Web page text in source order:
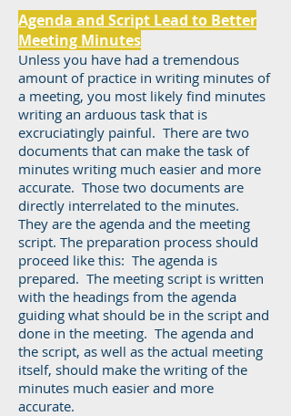
Agenda and Script Lead to Better
Meeting Minutes
Unless you have had a tremendous
amount of practice in writing minutes of
a meeting, you most likely find minutes
writing an arduous task that is
excruciatingly painful. There are two
documents that can make the task of
minutes writing much easier and more
accurate. Those two documents are
directly interrelated to the minutes.
They are the agenda and the meeting
script. The preparation process should
proceed like this: The agenda is
prepared. The meeting script is written
with the headings from the agenda
guiding what should be in the script and
done in the meeting. The agenda and
the script, as well as the actual meeting
itself, should make the writing of the
minutes much easier and more
accurate.